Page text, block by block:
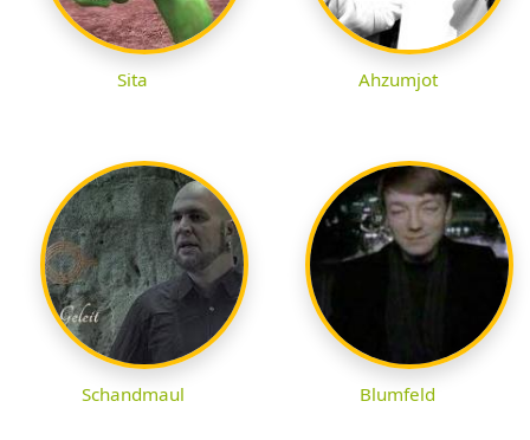
Sita Ahzumjot
Schandmaul Blumfeld